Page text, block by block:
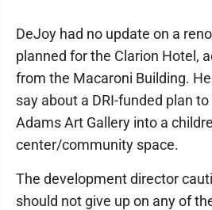
DeJoy had no update on a
planned for the Clarion Hotel,
from the Macaroni Building.
say about a DRI-funded plan
Adams Art Gallery into a
center/community space.
The development director
should not give up on any of